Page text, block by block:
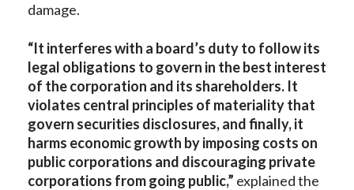
damage.
“It interferes with a board’s duty to follow its
legal obligations to govern in the best interest
of the corporation and its shareholders. It
violates central principles of materiality that
govern securities disclosures, and finally, it
harms economic growth by imposing costs on
public corporations and discouraging private
corporations from going public,” explained the